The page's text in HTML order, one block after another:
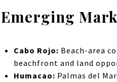
Emerging
Cabo Rojo: Beach-area
beachfront and land
Humacao: Palmas del